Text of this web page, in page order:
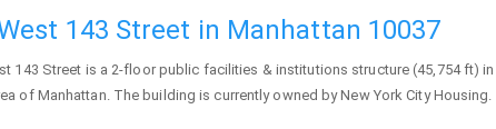
143 Street in Manhattan 10037
143 Street is a 2-floor public facilities & institutions structure (45,754 ft) in
of Manhattan. The building is currently owned by New York City Housing.